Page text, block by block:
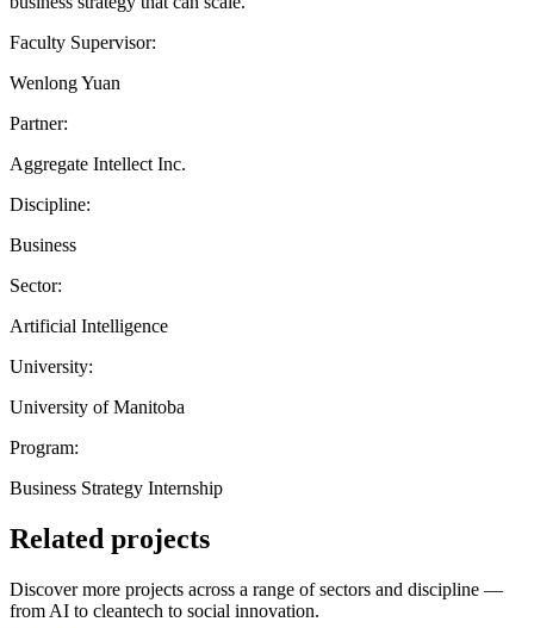
Faculty Supervisor:
Wenlong Yuan
Partner:
Aggregate Intellect Inc.
Discipline:
Business
Sector:
Artificial Intelligence
University:
University of Manitoba
Program:
Business Strategy Internship
Related projects
Discover more projects across a range of sectors and discipline —
from AI to cleantech to social innovation.